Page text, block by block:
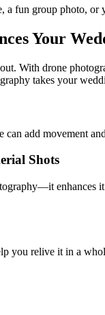
a fun group photo,
Your
With drone
takes your
can add movement
Shots
enhances
you relive it in a